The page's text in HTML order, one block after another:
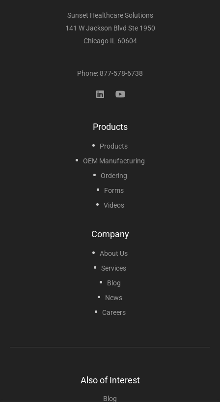
Sunset Healthcare Solutions
141 W Jackson Blvd Ste 1950
Chicago IL 60604
Phone: 877-578-6738
Products
Products
OEM Manufacturing
Ordering
Forms
Videos
Company
About Us
Services
Blog
News
Careers
Also of Interest
Blog